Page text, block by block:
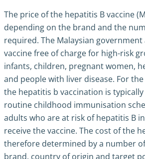
The price of the hepatitis B vaccine
depending on the brand and the
required. The Malaysian
vaccine free of charge for high-risk
infants, children, pregnant women,
and people with liver disease. For
the hepatitis b vaccination is
routine childhood immunisation
adults who are at risk of hepatitis B
receive the vaccine. The cost of the
therefore determined by a number
brand, country of origin and target